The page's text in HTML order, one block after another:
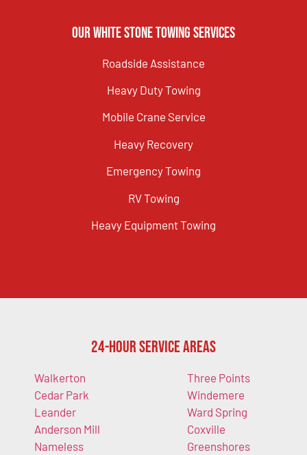
Our White Stone Towing Services
Roadside Assistance
Heavy Duty Towing
Mobile Crane Service
Heavy Recovery
Emergency Towing
RV Towing
Heavy Equipment Towing
24-Hour Service Areas
Walkerton
Cedar Park
Leander
Anderson Mill
Nameless
Three Points
Windemere
Ward Spring
Coxville
Greenshores